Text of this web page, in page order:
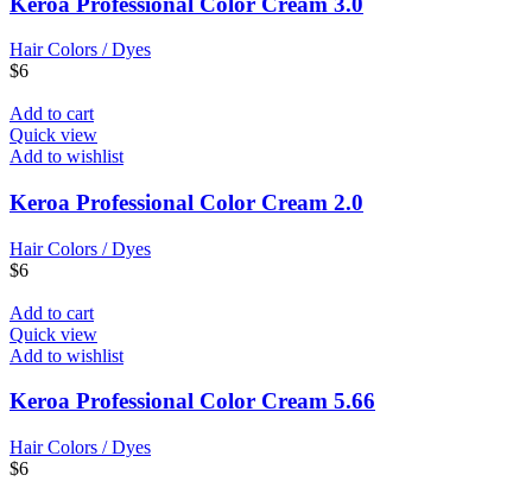
Hair Colors / Dyes
$6
Add to cart
Quick view
Add to wishlist
Keroa Professional Color Cream 2.0
Hair Colors / Dyes
$6
Add to cart
Quick view
Add to wishlist
Keroa Professional Color Cream 5.66
Hair Colors / Dyes
$6